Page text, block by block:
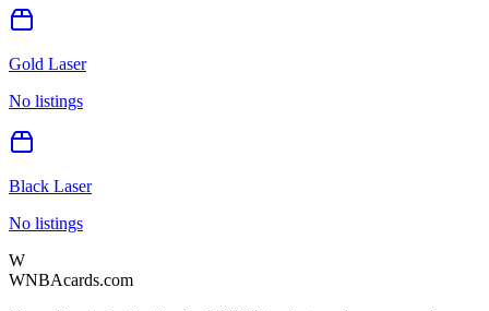
Gold Laser
No listings
Black Laser
No listings
W
WNBAcards.com